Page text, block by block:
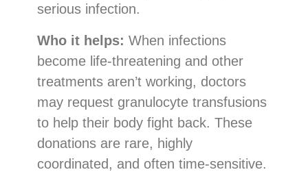
serious infection.
Who it helps: When infections
become life-threatening and other
treatments aren’t working, doctors
may request granulocyte transfusions
to help their body fight back. These
donations are rare, highly
coordinated, and often time-sensitive.